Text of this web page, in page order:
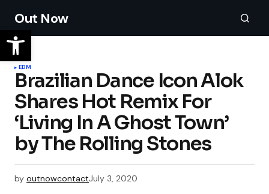
Out Now
EDM
Brazilian Dance Icon Alok
Shares Hot Remix For
‘Living In A Ghost Town’
by The Rolling Stones
by outnowcontactJuly 3, 2020